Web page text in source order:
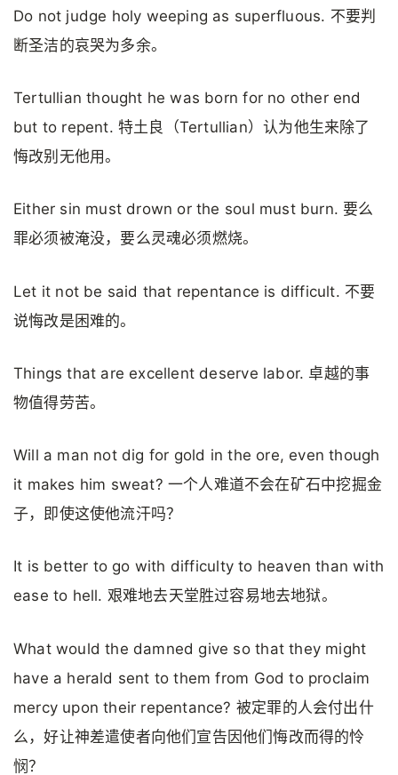
Do not judge holy weeping as superfluous. 不要判
断圣洁的哀哭为多余。
Tertullian thought he was born for no other end
but to repent. 特土良（Tertullian）认为他生来除了
悔改别无他用。
Either sin must drown or the soul must burn. 要么
罪必须被淹没，要么灵魂必须燃烧。
Let it not be said that repentance is difficult. 不要
说悔改是困难的。
Things that are excellent deserve labor. 卓越的事
物值得劳苦。
Will a man not dig for gold in the ore, even though
it makes him sweat? 一个人难道不会在矿石中挖掘金
子，即使这使他流汗吗？
It is better to go with difficulty to heaven than with
ease to hell. 艰难地去天堂胜过容易地去地狱。
What would the damned give so that they might
have a herald sent to them from God to proclaim
mercy upon their repentance? 被定罪的人会付出什
么，好让神差遣使者向他们宣告因他们悔改而得的怜
悯？